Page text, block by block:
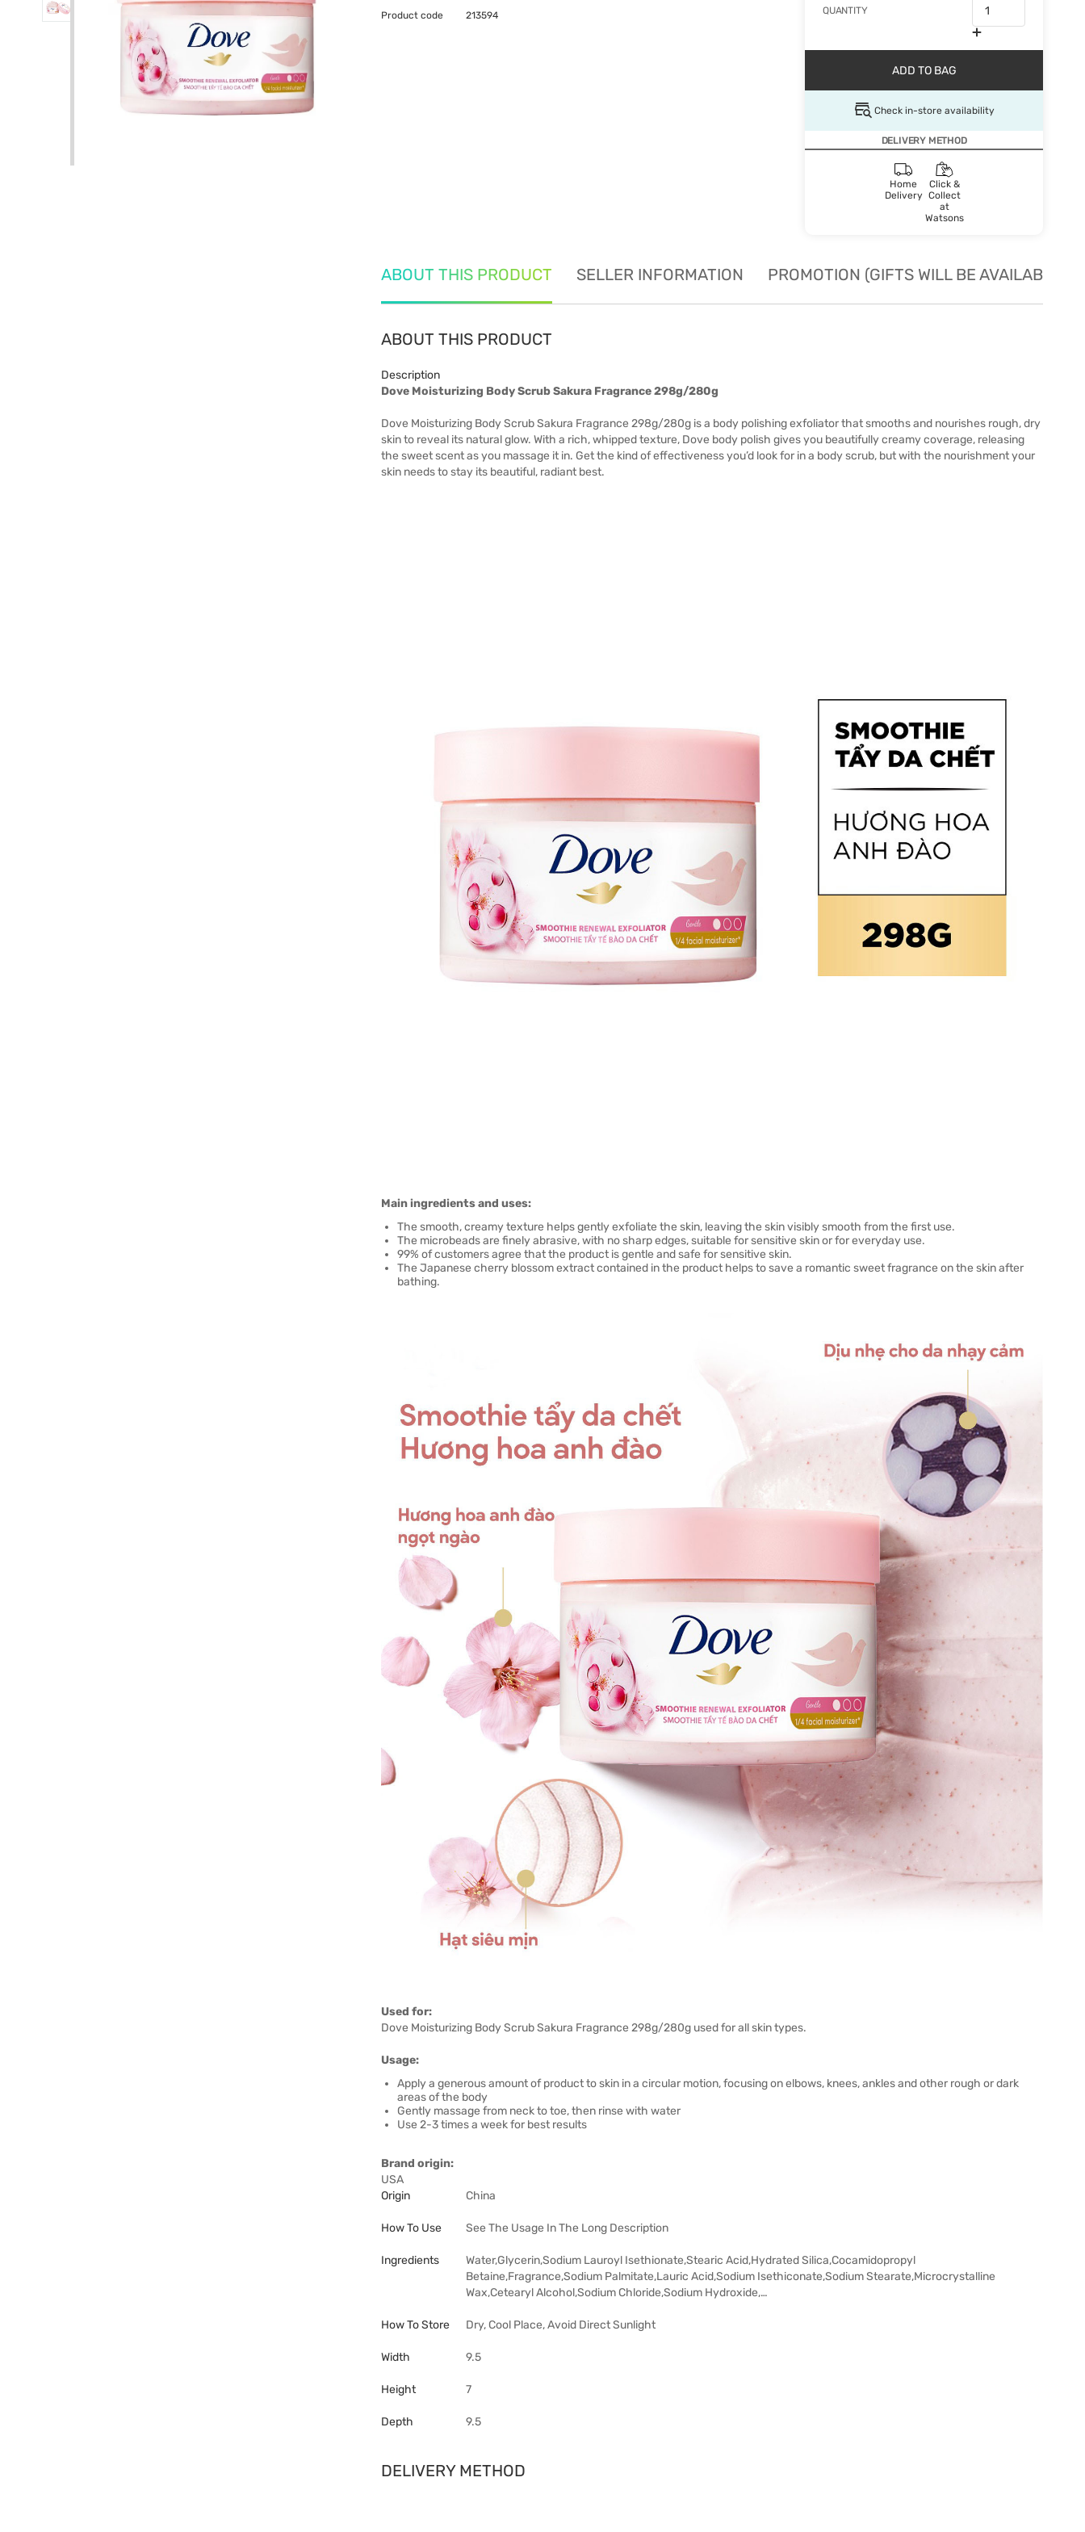
QUANTITY
ADD TO BAG
Check in-store availability
DELIVERY METHOD
Home
Delivery
Click &
Collect
at
Watsons
Product code 213594
ABOUT THIS PRODUCT SELLER INFORMATION PROMOTION (GIFTS WILL BE AVAILABLE
ABOUT THIS PRODUCT
Description
Dove Moisturizing Body Scrub Sakura Fragrance 298g/280g
Dove Moisturizing Body Scrub Sakura Fragrance 298g/280g is a body polishing exfoliator that smooths and nourishes rough, dry
skin to reveal its natural glow. With a rich, whipped texture, Dove body polish gives you beautifully creamy coverage, releasing
the sweet scent as you massage it in. Get the kind of effectiveness you’d look for in a body scrub, but with the nourishment your
skin needs to stay its beautiful, radiant best.
Main ingredients and uses:
The smooth, creamy texture helps gently exfoliate the skin, leaving the skin visibly smooth from the first use.
The microbeads are finely abrasive, with no sharp edges, suitable for sensitive skin or for everyday use.
99% of customers agree that the product is gentle and safe for sensitive skin.
The Japanese cherry blossom extract contained in the product helps to save a romantic sweet fragrance on the skin after
bathing.
Used for:
Dove Moisturizing Body Scrub Sakura Fragrance 298g/280g used for all skin types.
Usage:
Apply a generous amount of product to skin in a circular motion, focusing on elbows, knees, ankles and other rough or dark
areas of the body
Gently massage from neck to toe, then rinse with water
Use 2-3 times a week for best results
Brand origin:
USA
Origin
China
How To Use See The Usage In The Long Description
Ingredients
Water,Glycerin,Sodium Lauroyl Isethionate,Stearic Acid,Hydrated Silica,Cocamidopropyl
Betaine,Fragrance,Sodium Palmitate,Lauric Acid,Sodium Isethiconate,Sodium Stearate,Microcrystalline
Wax,Cetearyl Alcohol,Sodium Chloride,Sodium Hydroxide,…
How To Store Dry, Cool Place, Avoid Direct Sunlight
Width 9.5
Height 7
Depth 9.5
DELIVERY METHOD